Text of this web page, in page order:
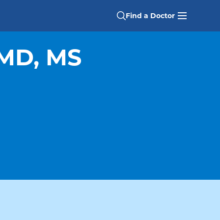
Find a Doctor
MS